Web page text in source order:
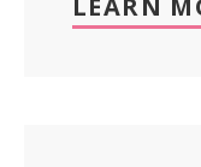
LEARN